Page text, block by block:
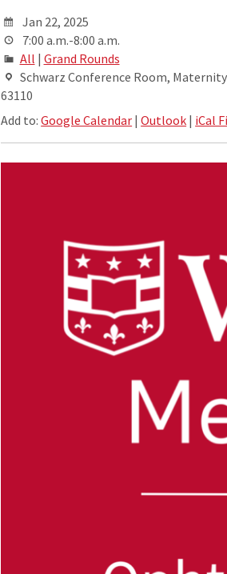
Jan 22, 2025
7:00 a.m.-8:00 a.m.
All | Grand Rounds
Schwarz Conference Room,
63110
Add to:Google Calendar |Outlook | iCal